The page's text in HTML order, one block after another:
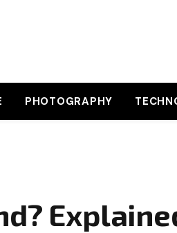
PHOTOGRAPHY